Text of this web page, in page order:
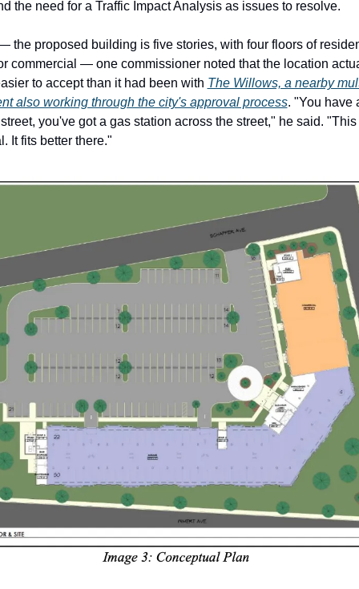
the need for a Traffic Impact Analysis as issues to resolve.
the proposed building is five stories, with four floors of
commercial — one commissioner noted that the location
to accept than it had been with The Willows, a nearby
also working through the city's approval process. "You have
you've got a gas station across the street," he said.
It fits better there."